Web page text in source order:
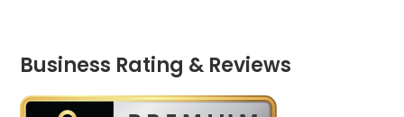
Business Rating & Reviews